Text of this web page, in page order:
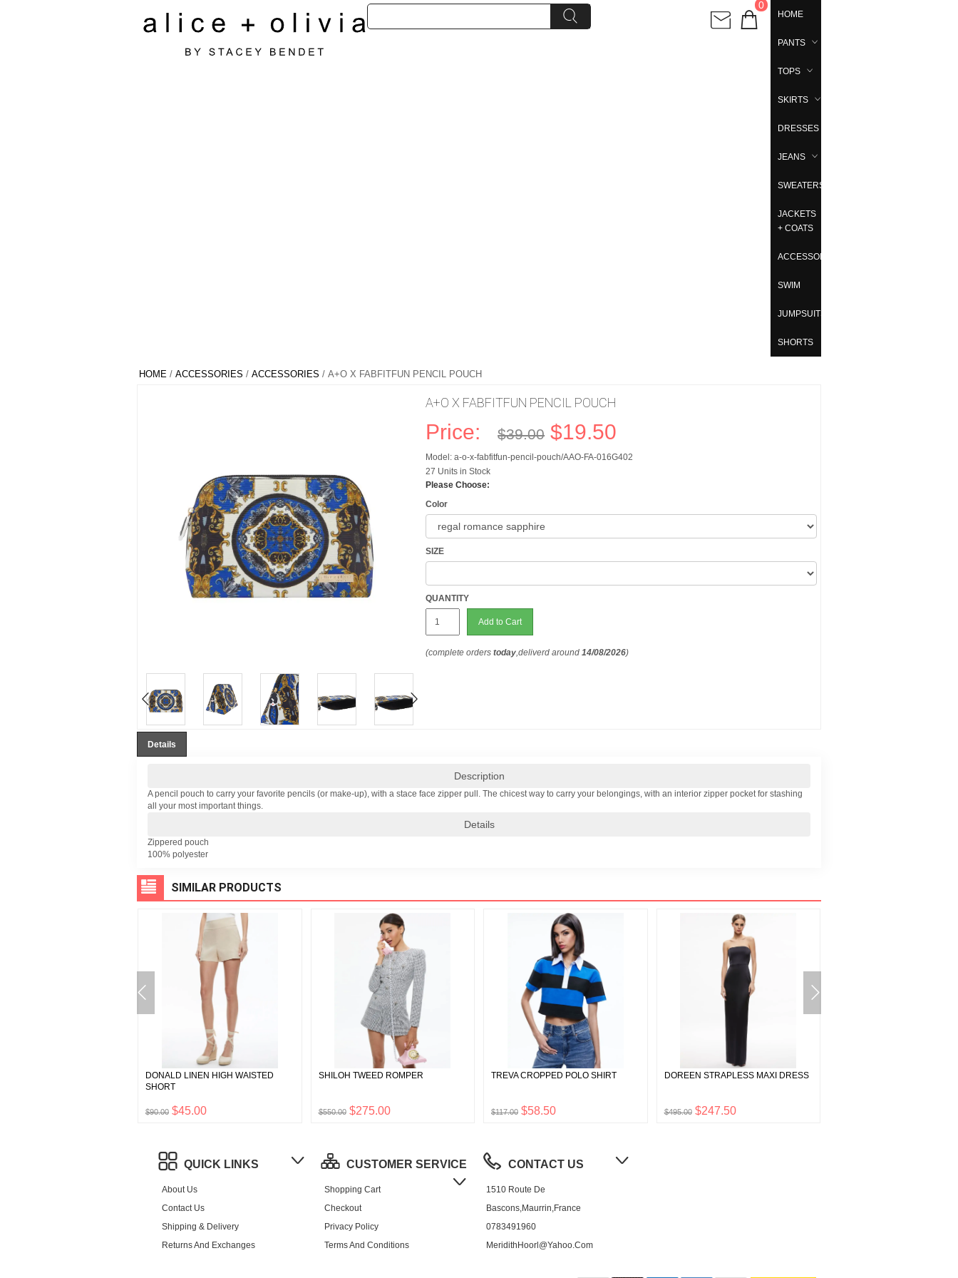
0
HOME
PANTS
TOPS
SKIRTS
DRESSES
JEANS
SWEATERS
JACKETS
+ COATS
ACCESSORIES
SWIM
JUMPSUITS
SHORTS
HOME / ACCESSORIES / ACCESSORIES / A+O X FABFITFUN PENCIL POUCH
A+O X FABFITFUN PENCIL POUCH
Price: $39.00 $19.50
Model: a-o-x-fabfitfun-pencil-pouch/AAO-FA-016G402
27 Units in Stock
Please Choose:
Color
SIZE
QUANTITY
Add to Cart
(complete orderstoday,deliverd around14/08/2026)
Details
Description
A pencil pouch to carry your favorite pencils (or make-up), with a stace face zipper pull. The chicest way to carry your belongings, with an interior zipper pocket for stashing
all your most important things.
Details
Zippered pouch
100% polyester
SIMILAR PRODUCTS
DONALD LINEN HIGH WAISTED
SHORT
$90.00 $45.00
SHILOH TWEED ROMPER
$550.00 $275.00
TREVA CROPPED POLO SHIRT
$117.00 $58.50
DOREEN STRAPLESS MAXI DRESS
$495.00 $247.50
QUICK LINKS
About Us
Contact Us
Shipping & Delivery
Returns And Exchanges
CUSTOMER SERVICE
Shopping Cart
Checkout
Privacy Policy
Terms And Conditions
CONTACT US
1510 Route De
Bascons,Maurrin,France
0783491960
MeridithHoorl@yahoo.com